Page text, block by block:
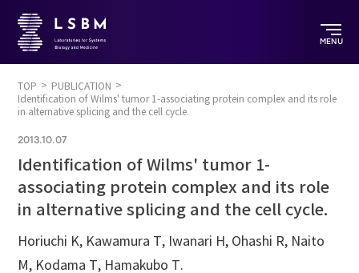
MENU
TOP
PUBLICATION
Identification of Wilms' tumor 1-associating protein complex and its role
in alternative splicing and the cell cycle.
2013.10.07
Identification of Wilms' tumor 1-
associating protein complex and its role
in alternative splicing and the cell cycle.
Horiuchi K, Kawamura T, Iwanari H, Ohashi R, Naito
M, Kodama T, Hamakubo T.